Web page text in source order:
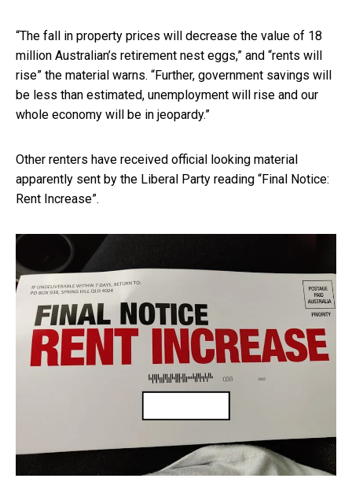
“The fall in property prices will decrease the value of 18
million Australian’s retirement nest eggs,” and “rents will
rise” the material warns. “Further, government savings will
be less than estimated, unemployment will rise and our
whole economy will be in jeopardy.”
Other renters have received official looking material
apparently sent by the Liberal Party reading “Final Notice:
Rent Increase”.